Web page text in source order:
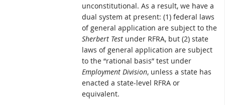
unconstitutional. As a result, we have a
dual system at present: (1) federal laws
of general application are subject to the
Sherbert Test under RFRA, but (2) state
laws of general application are subject
to the “rational basis” test under
Employment Division, unless a state has
enacted a state-level RFRA or
equivalent.